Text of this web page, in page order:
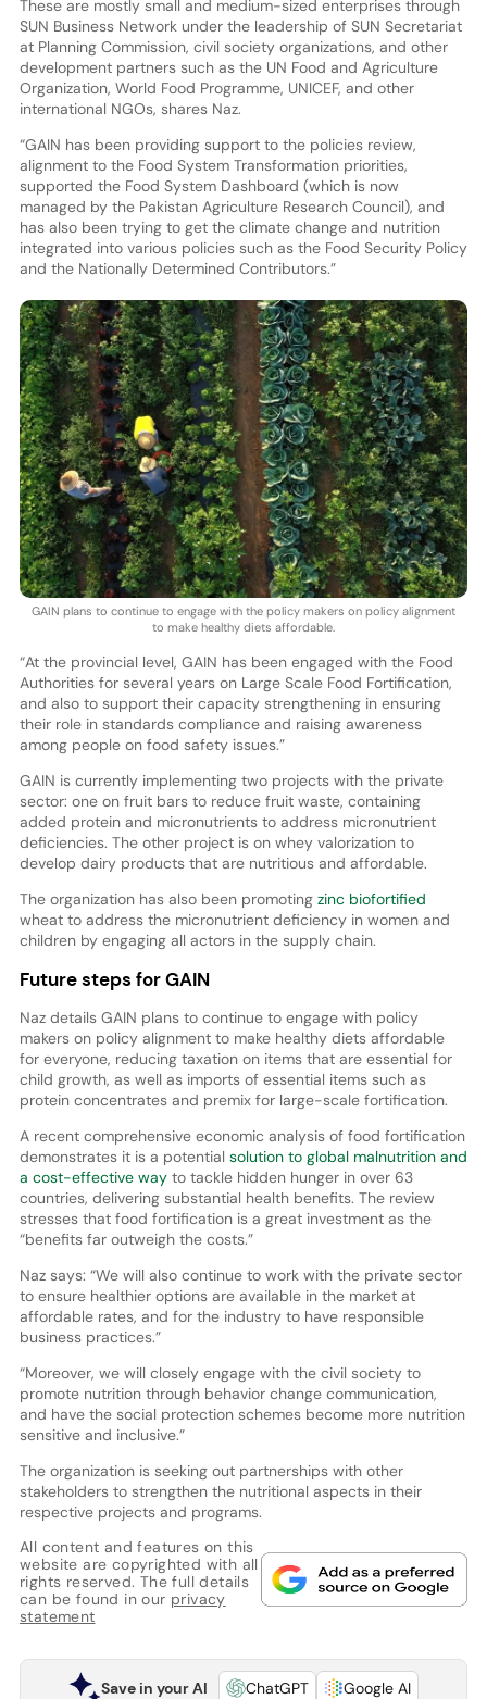
These are mostly small and medium-sized enterprises through
SUN Business Network under the leadership of SUN Secretariat
at Planning Commission, civil society organizations, and other
development partners such as the UN Food and Agriculture
Organization, World Food Programme, UNICEF, and other
international NGOs, shares Naz.
“GAIN has been providing support to the policies review,
alignment to the Food System Transformation priorities,
supported the Food System Dashboard (which is now
managed by the Pakistan Agriculture Research Council), and
has also been trying to get the climate change and nutrition
integrated into various policies such as the Food Security Policy
and the Nationally Determined Contributors.”
GAIN plans to continue to engage with the policy makers on policy alignment
to make healthy diets affordable.
“At the provincial level, GAIN has been engaged with the Food
Authorities for several years on Large Scale Food Fortification,
and also to support their capacity strengthening in ensuring
their role in standards compliance and raising awareness
among people on food safety issues.”
GAIN is currently implementing two projects with the private
sector: one on fruit bars to reduce fruit waste, containing
added protein and micronutrients to address micronutrient
deficiencies. The other project is on whey valorization to
develop dairy products that are nutritious and affordable.
The organization has also been promoting zinc biofortified
wheat to address the micronutrient deficiency in women and
children by engaging all actors in the supply chain.
Future steps for GAIN
Naz details GAIN plans to continue to engage with policy
makers on policy alignment to make healthy diets affordable
for everyone, reducing taxation on items that are essential for
child growth, as well as imports of essential items such as
protein concentrates and premix for large-scale fortification.
A recent comprehensive economic analysis of food fortification
demonstrates it is a potential solution to global malnutrition and
a cost-effective wayto tackle hidden hunger in over 63
countries, delivering substantial health benefits. The review
stresses that food fortification is a great investment as the
“benefits far outweigh the costs.”
Naz says: “We will also continue to work with the private sector
to ensure healthier options are available in the market at
affordable rates, and for the industry to have responsible
business practices.”
“Moreover, we will closely engage with the civil society to
promote nutrition through behavior change communication,
and have the social protection schemes become more nutrition
sensitive and inclusive.”
The organization is seeking out partnerships with other
stakeholders to strengthen the nutritional aspects in their
respective projects and programs.
All content and features on this
website are copyrighted with all
rights reserved. The full details
can be found in our privacy
statement
Save in your AI ChatGPT
Google AI